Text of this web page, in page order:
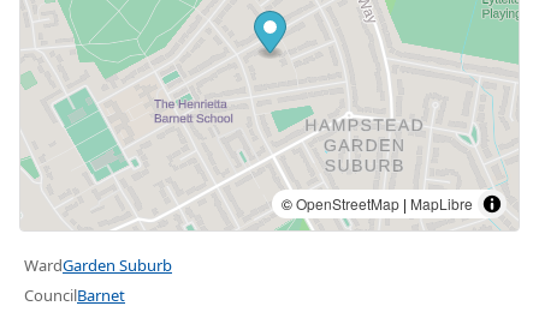
©OpenStreetMap | MapLibre
WardGarden Suburb
CouncilBarnet